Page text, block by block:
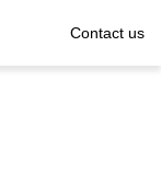
Contact us